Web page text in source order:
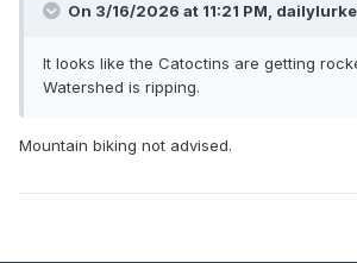
On 3/16/2026 at 11:21 PM,
It looks like the Catoctins are getting
Watershed is ripping.
Mountain biking not advised.